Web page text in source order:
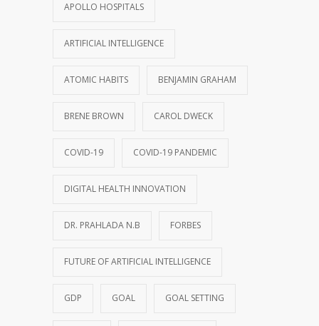
APOLLO HOSPITALS
ARTIFICIAL INTELLIGENCE
ATOMIC HABITS BENJAMIN GRAHAM
BRENE BROWN CAROL DWECK
COVID-19 COVID-19 PANDEMIC
DIGITAL HEALTH INNOVATION
DR. PRAHLADA N.B FORBES
FUTURE OF ARTIFICIAL INTELLIGENCE
GDP GOAL GOAL SETTING